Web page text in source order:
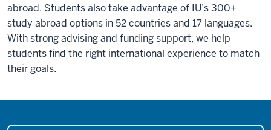
abroad. Students also take advantage of IU’s 300+
study abroad options in 52 countries and 17 languages.
With strong advising and funding support, we help
students find the right international experience to match
their goals.